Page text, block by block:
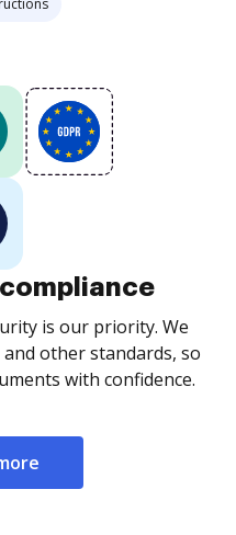
is our priority. We
and other standards, so
with confidence.